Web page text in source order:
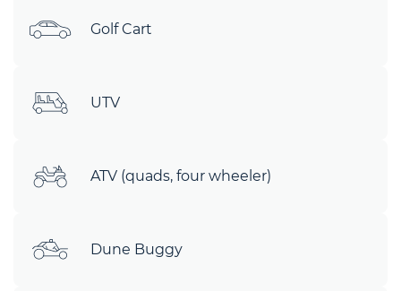
Golf Cart
UTV
ATV (quads, four wheeler)
Dune Buggy